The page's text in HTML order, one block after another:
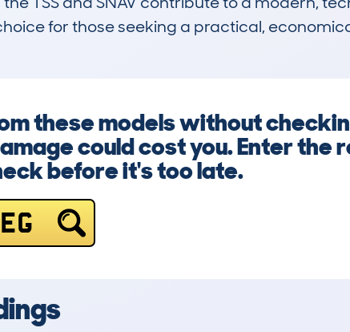
for those seeking a practical,
these models without
could cost you. Enter the
before it's too late.